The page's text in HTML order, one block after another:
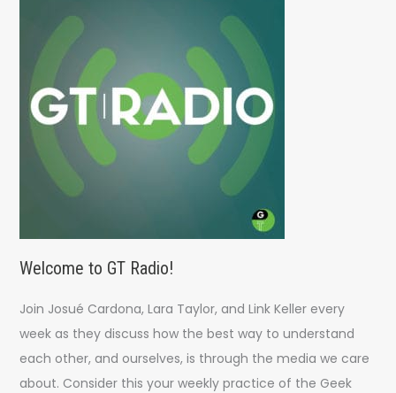
Welcome to GT Radio!
Join Josué Cardona, Lara Taylor, and Link Keller every
week as they discuss how the best way to understand
each other, and ourselves, is through the media we care
about. Consider this your weekly practice of the Geek